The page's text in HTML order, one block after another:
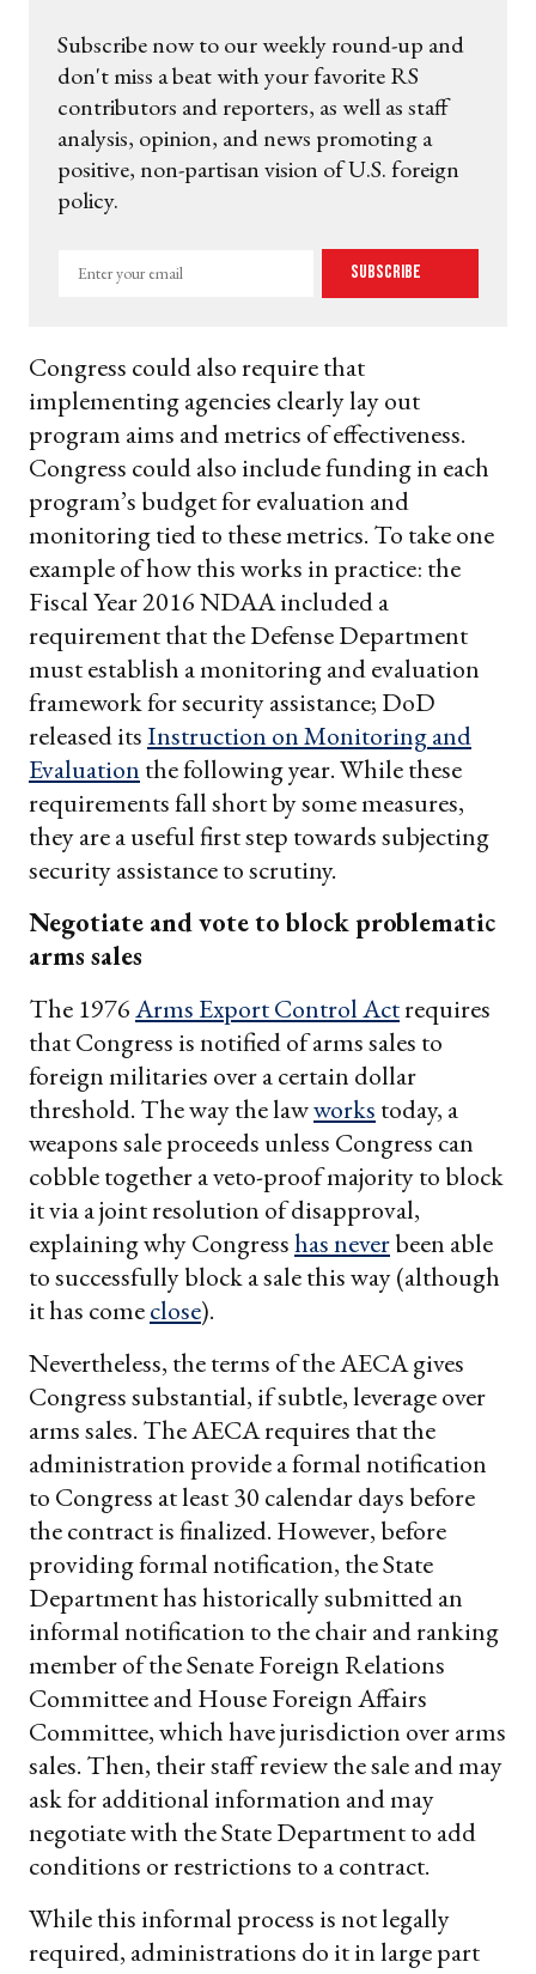
Subscribe now to our weekly round-up and
don't miss a beat with your favorite RS
contributors and reporters, as well as staff
analysis, opinion, and news promoting a
positive, non-partisan vision of U.S. foreign
policy.
Enter
Subscribe
Congress could also require that
implementing agencies clearly lay out
program aims and metrics of effectiveness.
Congress could also include funding in each
program’s budget for evaluation and
monitoring tied to these metrics. To take one
example of how this works in practice: the
Fiscal Year 2016 NDAA included a
requirement that the Defense Department
must establish a monitoring and evaluation
framework for security assistance; DoD
released itsInstruction on Monitoring and
Evaluation the following year. While these
requirements fall short by some measures,
they are a useful first step towards subjecting
security assistance to scrutiny.
Negotiate and vote to block problematic
arms sales
The 1976Arms Export Control Actrequires
that Congress is notified of arms sales to
foreign militaries over a certain dollar
threshold. The way the lawworks today, a
weapons sale proceeds unless Congress can
cobble together a veto-proof majority to block
it via a joint resolution of disapproval,
explaining why Congresshas neverbeen able
to successfully block a sale this way (although
it has comeclose).
Nevertheless, the terms of the AECA gives
Congress substantial, if subtle, leverage over
arms sales. The AECA requires that the
administration provide a formal notification
to Congress at least 30 calendar days before
the contract is finalized. However, before
providing formal notification, the State
Department has historically submitted an
informal notification to the chair and ranking
member of the Senate Foreign Relations
Committee and House Foreign Affairs
Committee, which have jurisdiction over arms
sales. Then, their staff review the sale and may
ask for additional information and may
negotiate with the State Department to add
conditions or restrictions to a contract.
While this informal process is not legally
required, administrations do it in large part